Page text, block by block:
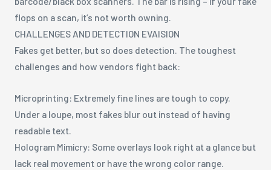
flops on a scan, it’s not worth owning.
CHALLENGES AND DETECTION EVAISION
Fakes get better, but so does detection. The toughest
challenges and how vendors fight back:
Microprinting: Extremely fine lines are tough to copy.
Under a loupe, most fakes blur out instead of having
readable text.
Hologram Mimicry: Some overlays look right at a glance but
lack real movement or have the wrong color range.